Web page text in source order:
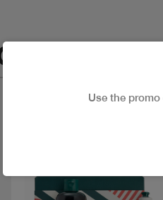
LIKE
Use the promo